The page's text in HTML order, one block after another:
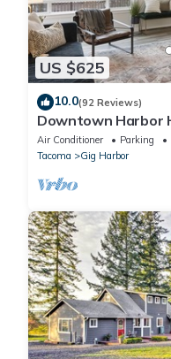
US $625
10.0(92 Reviews)
Downtown Harbor
for All!
Air Conditioner Parking
Tacoma
Gig Harbor